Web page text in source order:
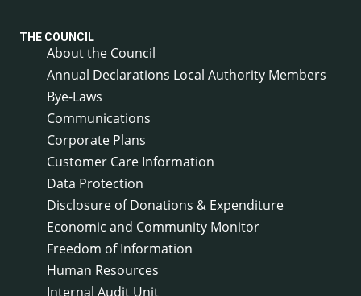
THE COUNCIL
About the Council
Annual Declarations Local Authority Members
Bye-Laws
Communications
Corporate Plans
Customer Care Information
Data Protection
Disclosure of Donations & Expenditure
Economic and Community Monitor
Freedom of Information
Human Resources
Internal Audit Unit